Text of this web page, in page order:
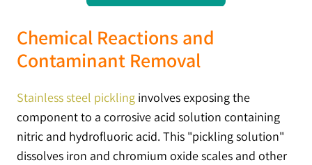
Chemical Reactions and
Contaminant Removal
Stainless steel pickling involves exposing the
component to a corrosive acid solution containing
nitric and hydrofluoric acid. This "pickling solution"
dissolves iron and chromium oxide scales and other